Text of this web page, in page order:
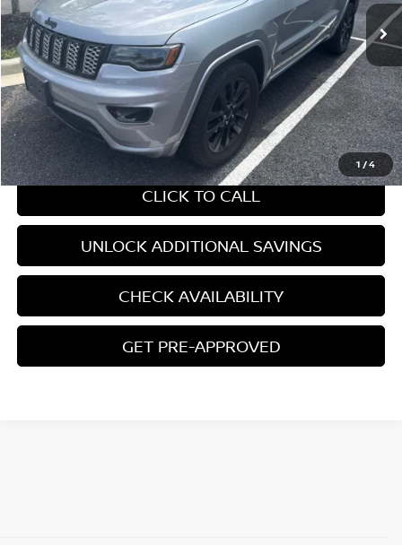
1 /4
Less
Retail Price: $16,255
Internet Price $16,255
CHAT WITH SALES
CLICK TO CALL
UNLOCK ADDITIONAL SAVINGS
CHECK AVAILABILITY
GET PRE-APPROVED